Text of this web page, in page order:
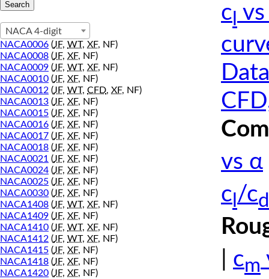
NACA 4-digit
NACA0006 (JF, WT, XF, NF)
NACA0008 (JF, XF, NF)
NACA0009 (JF, WT, XF, NF)
NACA0010 (JF, XF, NF)
NACA0012 (JF, WT, CFD, XF, NF)
NACA0013 (JF, XF, NF)
NACA0015 (JF, XF, NF)
NACA0016 (JF, XF, NF)
NACA0017 (JF, XF, NF)
NACA0018 (JF, XF, NF)
NACA0021 (JF, XF, NF)
NACA0024 (JF, XF, NF)
NACA0025 (JF, XF, NF)
NACA0030 (JF, XF, NF)
NACA1408 (JF, WT, XF, NF)
NACA1409 (JF, XF, NF)
NACA1410 (JF, WT, XF, NF)
NACA1412 (JF, WT, XF, NF)
NACA1415 (JF, XF, NF)
NACA1418 (JF, XF, NF)
NACA1420 (JF, XF, NF)
c
vs α
c /cd
cm